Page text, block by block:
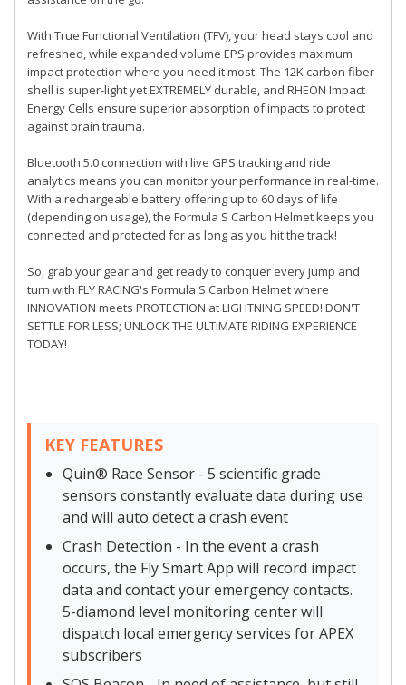
With True Functional Ventilation (TFV), your head stays cool and
refreshed, while expanded volume EPS provides maximum
impact protection where you need it most. The 12K carbon fiber
shell is super-light yet EXTREMELY durable, and RHEON Impact
Energy Cells ensure superior absorption of impacts to protect
against brain trauma.
Bluetooth 5.0 connection with live GPS tracking and ride
analytics means you can monitor your performance in real-time.
With a rechargeable battery offering up to 60 days of life
(depending on usage), the Formula S Carbon Helmet keeps you
connected and protected for as long as you hit the track!
So, grab your gear and get ready to conquer every jump and
turn with FLY RACING's Formula S Carbon Helmet where
INNOVATION meets PROTECTION at LIGHTNING SPEED! DON'T
SETTLE FOR LESS; UNLOCK THE ULTIMATE RIDING EXPERIENCE
TODAY!
KEY FEATURES
Quin® Race Sensor - 5 scientific grade
sensors constantly evaluate data during use
and will auto detect a crash event
Crash Detection - In the event a crash
occurs, the Fly Smart App will record impact
data and contact your emergency contacts.
5-diamond level monitoring center will
dispatch local emergency services for APEX
subscribers